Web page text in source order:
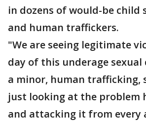
in dozens of would-be child
and human traffickers.
"We are seeing legitimate
day of this underage
a minor, human trafficking,
just looking at the problem
and attacking it from every